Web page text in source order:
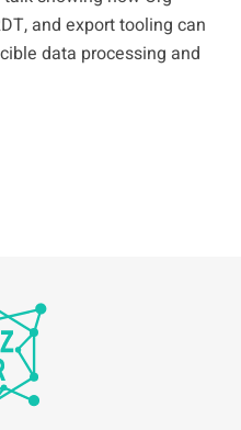
and export tooling can
data processing and